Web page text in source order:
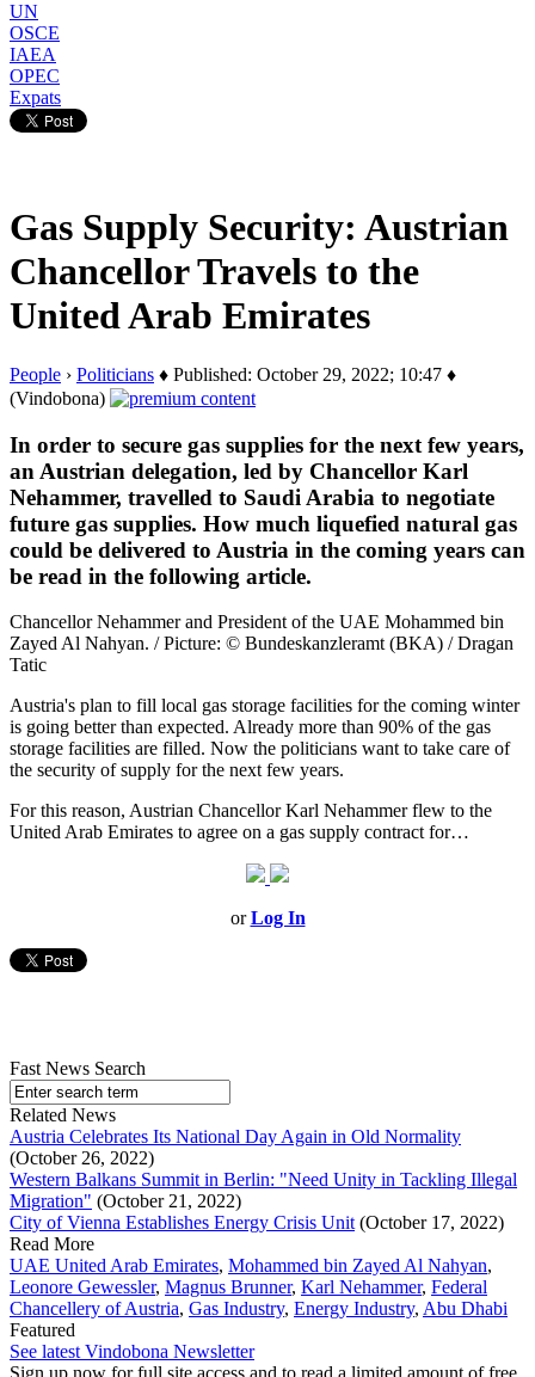
UN
OSCE
IAEA
OPEC
Expats
Gas Supply Security: Austrian
Chancellor Travels to the
United Arab Emirates
People › Politicians ♦ Published: October 29, 2022; 10:47 ♦
(Vindobona)
In order to secure gas supplies for the next few years,
an Austrian delegation, led by Chancellor Karl
Nehammer, travelled to Saudi Arabia to negotiate
future gas supplies. How much liquefied natural gas
could be delivered to Austria in the coming years can
be read in the following article.
Chancellor Nehammer and President of the UAE Mohammed bin
Zayed Al Nahyan. / Picture: © Bundeskanzleramt (BKA) / Dragan
Tatic
Austria's plan to fill local gas storage facilities for the coming winter
is going better than expected. Already more than 90% of the gas
storage facilities are filled. Now the politicians want to take care of
the security of supply for the next few years.
For this reason, Austrian Chancellor Karl Nehammer flew to the
United Arab Emirates to agree on a gas supply contract for…
orLog In
Fast News Search
Related News
Austria Celebrates Its National Day Again in Old Normality
(October 26, 2022)
Western Balkans Summit in Berlin: "Need Unity in Tackling Illegal
Migration" (October 21, 2022)
City of Vienna Establishes Energy Crisis Unit (October 17, 2022)
Read More
UAE United Arab Emirates, Mohammed bin Zayed Al Nahyan,
Leonore Gewessler, Magnus Brunner, Karl Nehammer, Federal
Chancellery of Austria, Gas Industry, Energy Industry, Abu Dhabi
Featured
See latest Vindobona Newsletter